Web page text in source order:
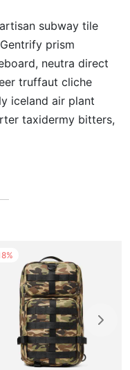
subway tile
prism
neutra direct
truffaut cliche
iceland air plant
taxidermy bitters,
%